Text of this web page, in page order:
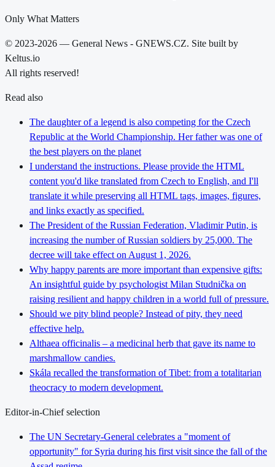
Only What Matters
© 2023-2026 — General News - GNEWS.CZ. Site built by
Keltus.io
All rights reserved!
Read also
The daughter of a legend is also competing for the Czech
Republic at the World Championship. Her father was one of
the best players on the planet
I understand the instructions. Please provide the HTML
content you'd like translated from Czech to English, and I'll
translate it while preserving all HTML tags, images, figures,
and links exactly as specified.
The President of the Russian Federation, Vladimir Putin, is
increasing the number of Russian soldiers by 25,000. The
decree will take effect on August 1, 2026.
Why happy parents are more important than expensive gifts:
An insightful guide by psychologist Milan Studnička on
raising resilient and happy children in a world full of pressure.
Should we pity blind people? Instead of pity, they need
effective help.
Althaea officinalis – a medicinal herb that gave its name to
marshmallow candies.
Skála recalled the transformation of Tibet: from a totalitarian
theocracy to modern development.
Editor-in-Chief selection
The UN Secretary-General celebrates a "moment of
opportunity" for Syria during his first visit since the fall of the